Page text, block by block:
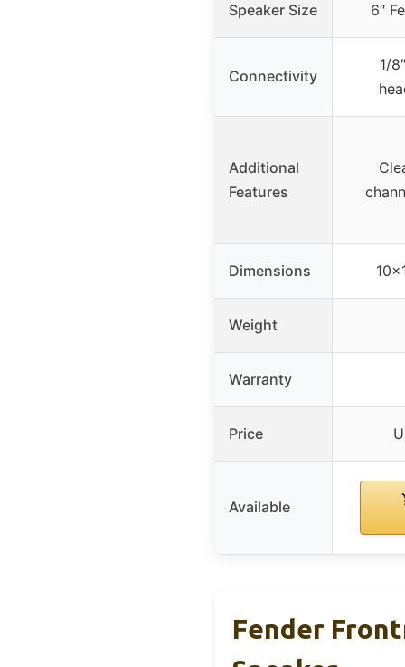
Speaker Size 6″
Connectivity
1/
Additional
Features
Dimensions
Weight
Warranty
Price
Available
Fender